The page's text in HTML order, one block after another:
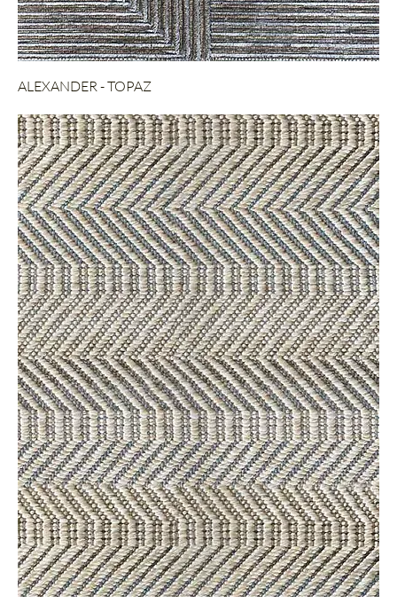
ALEXANDER - TOPAZ